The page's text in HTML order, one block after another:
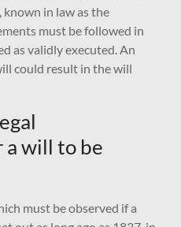
in law as the
must be followed in
as validly executed. An
could result in the will
a will to be
must be observed if a